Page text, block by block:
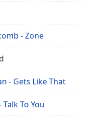
- Zone
- Gets Like That
To You